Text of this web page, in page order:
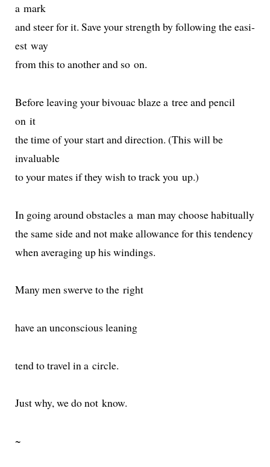
a mark
and steer for it. Save your strength by fol­low­ing the eas­i­
est way
from this to anoth­er and so on.
Before leav­ing your bivouac blaze a tree and pen­cil
on it
the time of your start and direc­tion. (This will be
invaluable
to your mates if they wish to track you up.)
In going around obsta­cles a man may choose habitually
the same side and not make allowance for this tendency
when aver­ag­ing up his windings.
Many men swerve to the right
have an uncon­scious leaning
tend to trav­el in a circle.
Just why, we do not know.
~